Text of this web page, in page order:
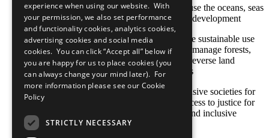
SDG 14: Conserve and sustainably use the oceans, seas
and marine resources for sustainable development
SDG 15: Protect, restore and promote sustainable use
of terrestrial ecosystems, sustainably manage forests,
combat desertification, and halt and reverse land
degradation and halt biodiversity loss
SDG 16: Promote peaceful and inclusive societies for
sustainable development, provide access to justice for
all and build effective, accountable and inclusive
institutions at all levels
experience when using our website. With
your permission, we also set performance
and functionality cookies, analytics cookies,
advertising cookies and social media
cookies. You can click “Accept all” below if
you are happy for us to place cookies (you
can always change your mind later). For
more information please see our Cookie
Policy
STRICTLY NECESSARY